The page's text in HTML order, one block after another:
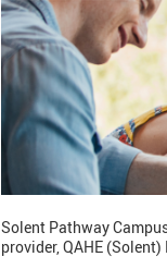
Solent Pathway
provider, QAHE (Solent)